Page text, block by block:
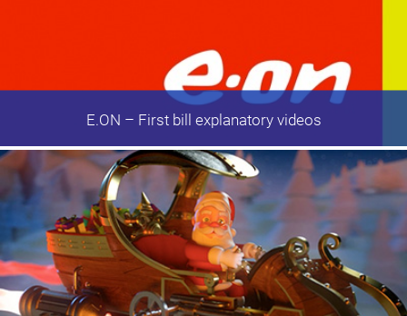
E.ON – First bill explanatory videos